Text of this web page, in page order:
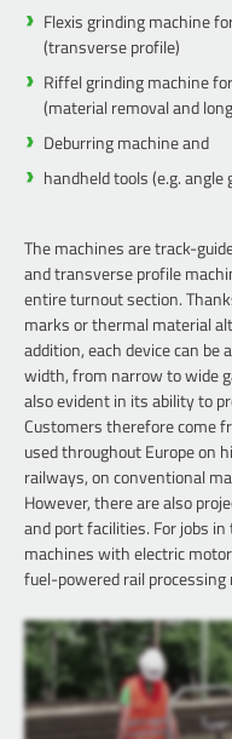
Flexis grinding machine
(transverse profile)
Riffel grinding machine
(material removal and
Deburring machine and
handheld tools (e.g.
The machines are track-
and transverse profile
entire turnout section.
marks or thermal material
addition, each device can
width, from narrow to wide
also evident in its ability to
Customers therefore come
used throughout Europe on
railways, on conventional
However, there are also
and port facilities. For jobs
machines with electric
fuel-powered rail processing